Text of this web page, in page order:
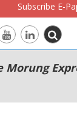
Subscribe E-
Morung